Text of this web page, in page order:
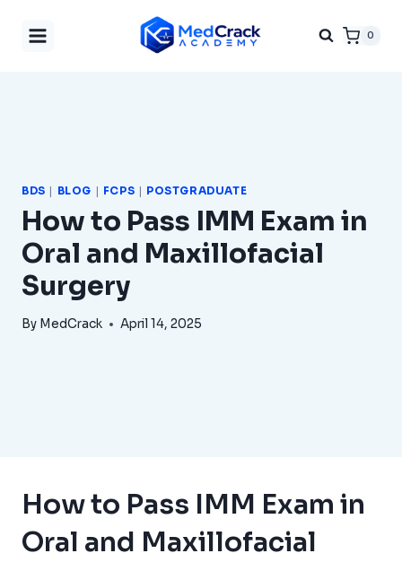
0
BDS | BLOG | FCPS | POSTGRADUATE
How to Pass IMM Exam in
Oral and Maxillofacial
Surgery
By MedCrack April 14, 2025
How to Pass IMM Exam in
Oral and Maxillofacial